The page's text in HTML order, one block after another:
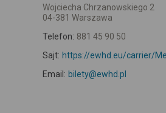
Wojciecha Chrzanowskiego 2
04-381 Warszawa
Telefon: 881 45 90 50
Sajt: https://ewhd.eu/carrier/
Email: bilety@ewhd.pl